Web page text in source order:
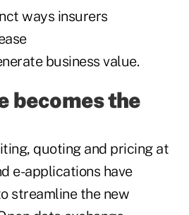
ways insurers
business value.
becomes the
quoting and pricing at
e-applications have
streamline the new